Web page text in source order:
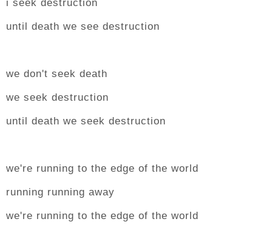
i seek destruction
until death we see destruction
we don't seek death
we seek destruction
until death we seek destruction
we're running to the edge of the world
running running away
we're running to the edge of the world